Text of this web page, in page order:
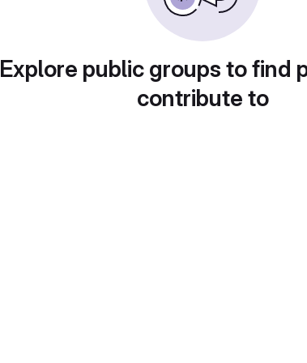
Explore public groups to find
contribute to